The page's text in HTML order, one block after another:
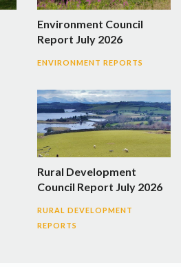
Environment Council
Report July 2026
ENVIRONMENT REPORTS
Rural Development
Council Report July 2026
RURAL DEVELOPMENT
REPORTS